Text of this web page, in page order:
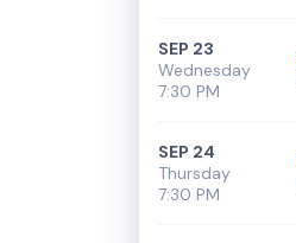
Wednesday
SEP 23
7:30 PM
Thursday
SEP 24
7:30 PM